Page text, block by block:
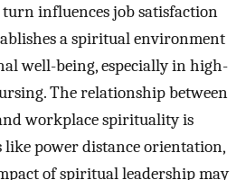
influences job satisfaction
a spiritual environment
well-being, especially in high-
The relationship between
workplace spirituality is
power distance orientation,
of spiritual leadership may